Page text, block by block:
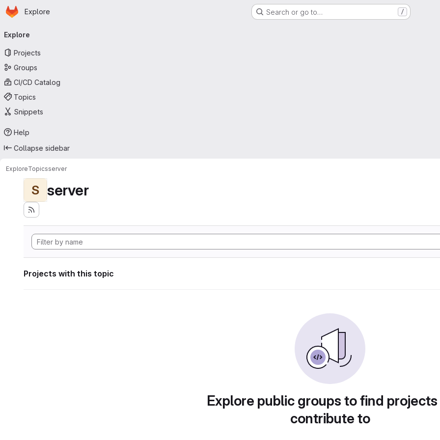
Skip to main content
Homepage
Explore Search or go to… /
navigation
Explore
Projects
Groups
CI/CD Catalog
Topics
Snippets
Help
Collapse sidebar
ExploreTopicsserver
S server
Projects with this topic
Explore public groups to find
contribute to